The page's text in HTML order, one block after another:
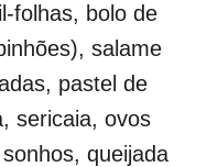
folhas, bolo de
salame
pastel de
sericaia, ovos
queijada